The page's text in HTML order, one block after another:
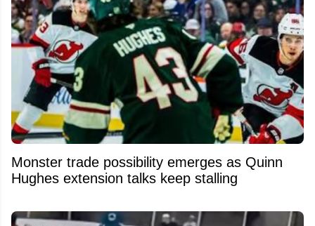
Monster trade possibility emerges as Quinn
Hughes extension talks keep stalling